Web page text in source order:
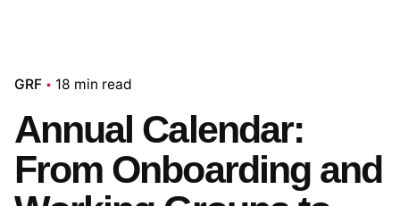
GRF 18 min read
Annual Calendar:
From Onboarding and